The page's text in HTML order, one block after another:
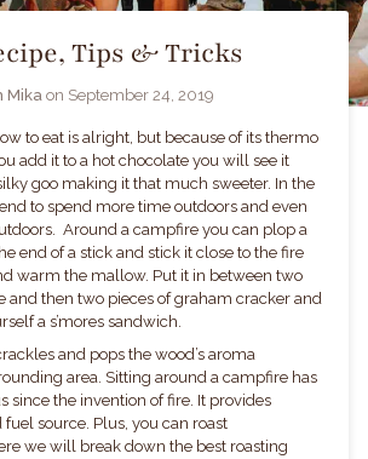
Tips & Tricks
Mikaon September 24, 2019
to eat is alright, but because of its thermo
add it to a hot chocolate you will see it
goo making it that much sweeter. In the
to spend more time outdoors and even
Around a campfire you can plop a
end of a stick and stick it close to the fire
warm the mallow. Put it in between two
and then two pieces of graham cracker and
a s’mores sandwich.
and pops the wood’s aroma
area. Sitting around a campfire has
since the invention of fire. It provides
source. Plus, you can roast
we will break down the best roasting